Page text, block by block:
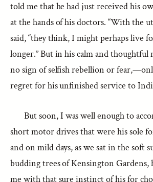
told me that he had just received his
at the hands of his doctors. “With the
said, “they think, I might perhaps live
longer.” But in his calm and thoughtful
no sign of selfish rebellion or
regret for his unfinished service to
But soon, I was well enough to
short motor drives that were his sole
and on mild days, as we sat in the soft
budding trees of Kensington Gardens,
me with that sure instinct of his for